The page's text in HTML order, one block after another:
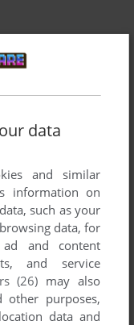
trouble to run
data
and similar
information on
such as your
data, for
ad and content
and service
(26) may also
purposes,
data and